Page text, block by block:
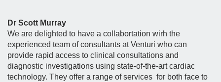
Dr Scott Murray
We are delighted to have a collabortation wirh the
experienced team of consultants at Venturi who can
provide rapid access to clinical consultations and
diagnostic investigations using state-of-the-art cardiac
technology. They offer a range of services for both face to